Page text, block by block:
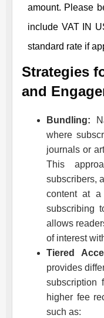
amount. Please
include VAT IN
standard rate if
Strategies
and
Bundling:
where
journals or
This
subscribers,
content at a
subscribing
allows
of interest
Tiered
provides
subscription
higher fee
such as: